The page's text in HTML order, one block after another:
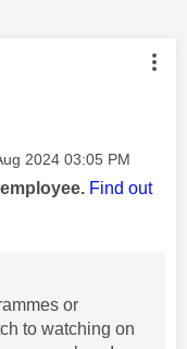
by:
2024 03:05 PM
Find out
or
to watching on